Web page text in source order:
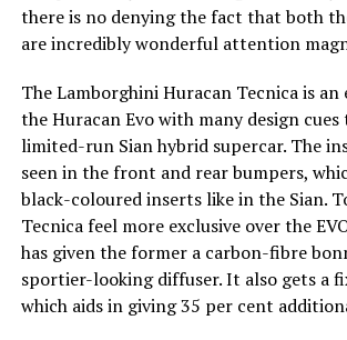
there is no denying the fact that both
are incredibly wonderful attention
The Lamborghini Huracan Tecnica is
the Huracan Evo with many design
limited-run Sian hybrid supercar. The
seen in the front and rear bumpers,
black-coloured inserts like in the Sian.
Tecnica feel more exclusive over the
has given the former a carbon-fibre
sportier-looking diffuser. It also gets a
which aids in giving 35 per cent